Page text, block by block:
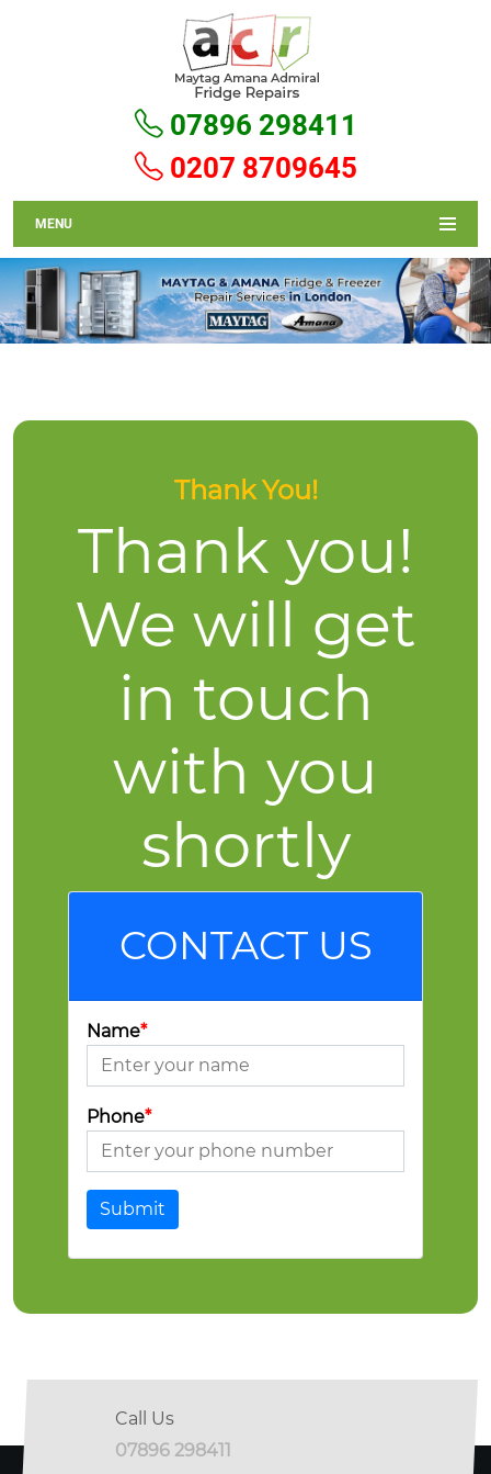
0207 8709645
07896 298411
MENU
Thank You!
Thank you!
We will get
in touch
with you
shortly
CONTACT US
Name*
Phone*
Submit
Call Us
07896 298411